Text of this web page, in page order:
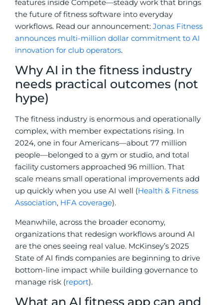
features inside Compete—steady work that brings
the future of fitness software into everyday
workflows. Read our announcement: Jonas Fitness
announces multi-million dollar commitment to AI
innovation for club operators.
Why AI in the fitness industry
needs practical outcomes (not
hype)
The fitness industry is enormous and operationally
complex, with member expectations rising. In
2024, one in four Americans—about 77 million
people—belonged to a gym or studio, and total
facility customers approached 96 million. That
scale means small operational improvements add
up quickly when you use AI well (Health & Fitness
Association, HFA coverage).
Meanwhile, across the broader economy,
organizations that redesign workflows around AI
are the ones seeing real value. McKinsey’s 2025
State of AI finds companies are beginning to drive
bottom-line impact while building governance to
manage risk (report).
What an AI fitness app can and